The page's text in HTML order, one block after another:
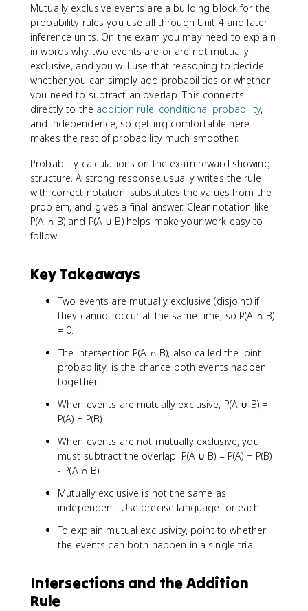
Mutually exclusive events are a building block for the
probability rules you use all through Unit 4 and later
inference units. On the exam you may need to explain
in words why two events are or are not mutually
exclusive, and you will use that reasoning to decide
whether you can simply add probabilities or whether
you need to subtract an overlap. This connects
directly to the addition rule, conditional probability,
and independence, so getting comfortable here
makes the rest of probability much smoother.
Probability calculations on the exam reward showing
structure. A strong response usually writes the rule
with correct notation, substitutes the values from the
problem, and gives a final answer. Clear notation like
P(A ∩ B) and P(A ∪ B) helps make your work easy to
follow.
Key Takeaways
Two events are mutually exclusive (disjoint) if
they cannot occur at the same time, so P(A ∩ B)
= 0.
The intersection P(A ∩ B), also called the joint
probability, is the chance both events happen
together.
When events are mutually exclusive, P(A ∪ B) =
P(A) + P(B).
When events are not mutually exclusive, you
must subtract the overlap: P(A ∪ B) = P(A) + P(B)
- P(A ∩ B).
Mutually exclusive is not the same as
independent. Use precise language for each.
To explain mutual exclusivity, point to whether
the events can both happen in a single trial.
Intersections and the Addition
Rule